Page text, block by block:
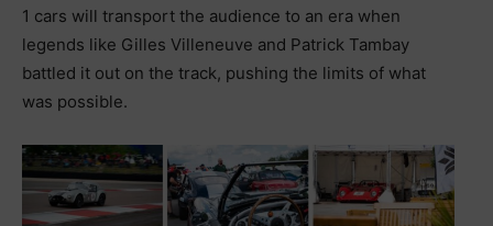
1 cars will transport the audience to an era when
legends like Gilles Villeneuve and Patrick Tambay
battled it out on the track, pushing the limits of what
was possible.